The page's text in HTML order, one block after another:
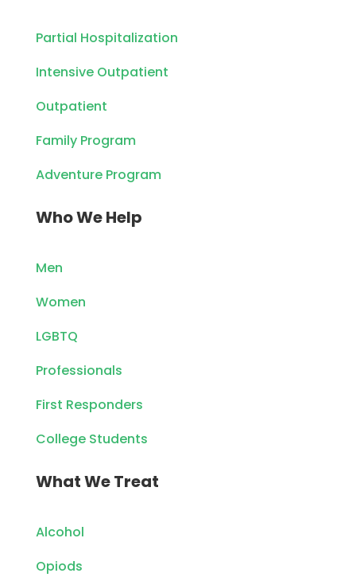
Partial Hospitalization
Intensive Outpatient
Outpatient
Family Program
Adventure Program
Who We Help
Men
Women
LGBTQ
Professionals
First Responders
College Students
What We Treat
Alcohol
Opiods